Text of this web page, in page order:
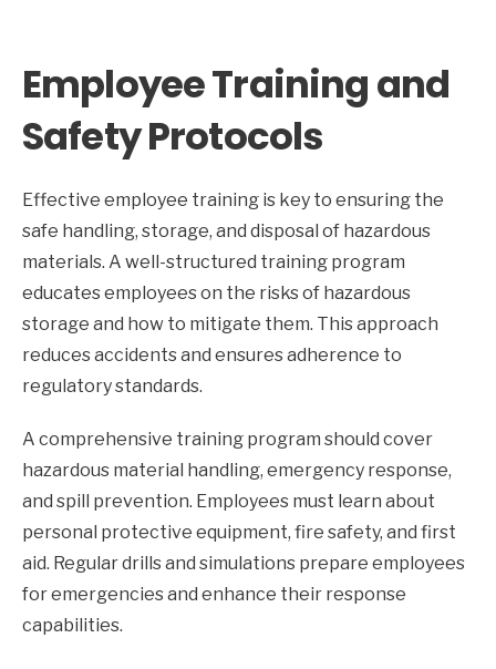
Employee Training and
Safety Protocols
Effective employee training is key to ensuring the
safe handling, storage, and disposal of hazardous
materials. A well-structured training program
educates employees on the risks of hazardous
storage and how to mitigate them. This approach
reduces accidents and ensures adherence to
regulatory standards.
A comprehensive training program should cover
hazardous material handling, emergency response,
and spill prevention. Employees must learn about
personal protective equipment, fire safety, and first
aid. Regular drills and simulations prepare employees
for emergencies and enhance their response
capabilities.